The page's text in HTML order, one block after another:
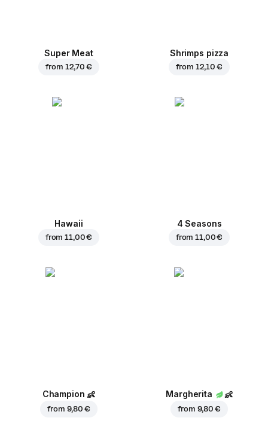
Super Meat
from 12,70 €
Shrimps pizza
from 12,10 €
Hawaii
from11,00 €
4 Seasons
from11,00 €
Champion 👶
from 9,80 €
Margherita 👶
from 9,80 €